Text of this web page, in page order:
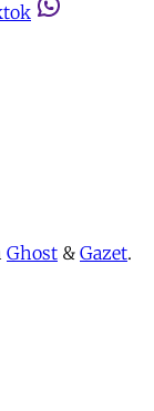
Ghost & Gazet.